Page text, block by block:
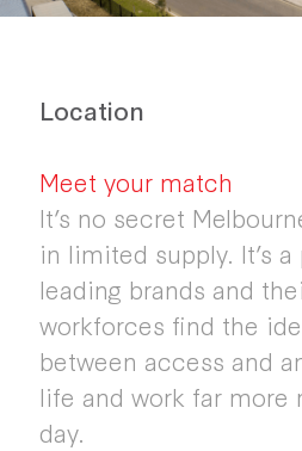
Location
Meet your match
It’s no secret
in limited supply. It’s
leading brands and
workforces find the
between access and
life and work far more
day.